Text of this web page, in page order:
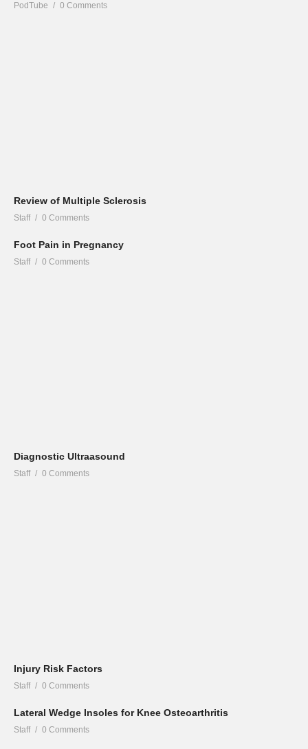
PodTube 0 Comments
Review of Multiple Sclerosis
Staff 0 Comments
Foot Pain in Pregnancy
Staff 0 Comments
Diagnostic Ultraasound
Staff 0 Comments
Injury Risk Factors
Staff 0 Comments
Lateral Wedge Insoles for Knee Osteoarthritis
Staff 0 Comments